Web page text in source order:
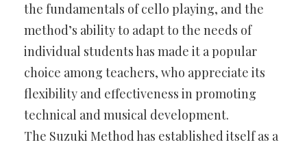
the fundamentals of cello playing, and the
method’s ability to adapt to the needs of
individual students has made it a popular
choice among teachers, who appreciate its
flexibility and effectiveness in promoting
technical and musical development.
The Suzuki Method has established itself as a